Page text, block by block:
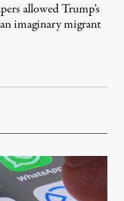
allowed Trump’s
imaginary migrant